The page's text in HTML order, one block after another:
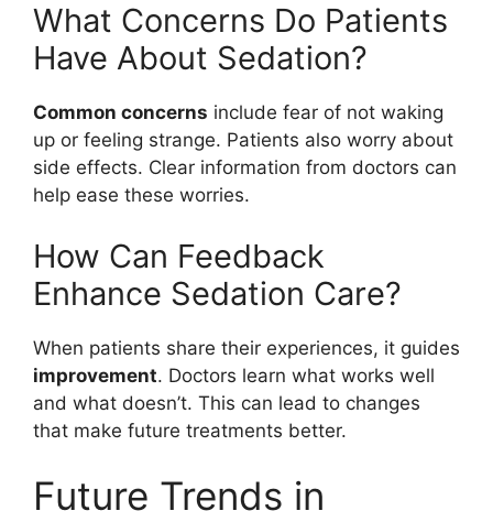
What Concerns Do Patients
Have About Sedation?
Common concerns include fear of not waking
up or feeling strange. Patients also worry about
side effects. Clear information from doctors can
help ease these worries.
How Can Feedback
Enhance Sedation Care?
When patients share their experiences, it guides
improvement. Doctors learn what works well
and what doesn’t. This can lead to changes
that make future treatments better.
Future Trends in